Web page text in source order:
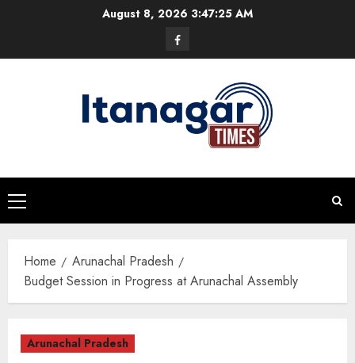
August 8, 2026 3:47:26 AM
Facebook
Primary
Menu
Home
Arunachal Pradesh
Budget Session in Progress at Arunachal Assembly
Arunachal Pradesh